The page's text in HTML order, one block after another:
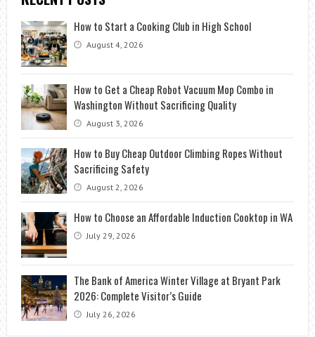
How to Start a Cooking Club in High School
August 4, 2026
How to Get a Cheap Robot Vacuum Mop Combo in
Washington Without Sacrificing Quality
August 3, 2026
How to Buy Cheap Outdoor Climbing Ropes Without
Sacrificing Safety
August 2, 2026
How to Choose an Affordable Induction Cooktop in WA
July 29, 2026
The Bank of America Winter Village at Bryant Park
2026: Complete Visitor’s Guide
July 26, 2026